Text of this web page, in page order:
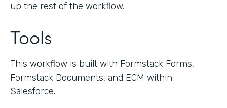
up the rest of the workflow.
Tools
This workflow is built with Formstack Forms,
Formstack Documents, and ECM within
Salesforce.